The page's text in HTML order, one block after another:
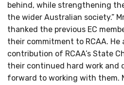
behind, while strengthening
the wider Australian society.”
thanked the previous EC
their commitment to RCAA.
contribution of RCAA’s State
their continued hard work and
forward to working with them.